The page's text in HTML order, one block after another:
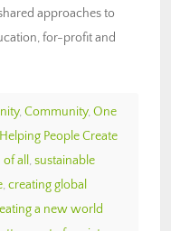
approaches to
for-profit and
, Community, One
Helping People Create
all , sustainable
, creating global
a new world